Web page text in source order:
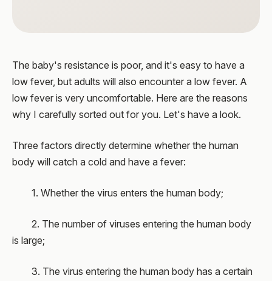
The baby's resistance is poor, and it's easy to have a
low fever, but adults will also encounter a low fever. A
low fever is very uncomfortable. Here are the reasons
why I carefully sorted out for you. Let's have a look.
Three factors directly determine whether the human
body will catch a cold and have a fever:
1. Whether the virus enters the human body;
2. The number of viruses entering the human body
is large;
3. The virus entering the human body has a certain